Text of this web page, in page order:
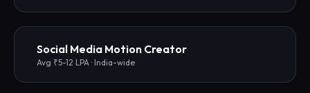
Social Media Motion Creator
Avg ₹5-12 LPA · India-wide